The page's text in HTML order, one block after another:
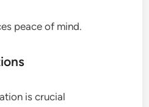
peace of mind.
is crucial